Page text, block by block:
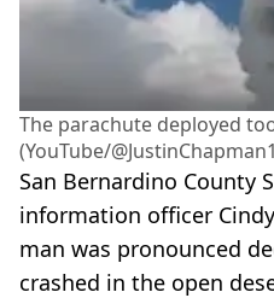
The parachute deployed
(YouTube/
San Bernardino County
information officer
man was pronounced
crashed in the open